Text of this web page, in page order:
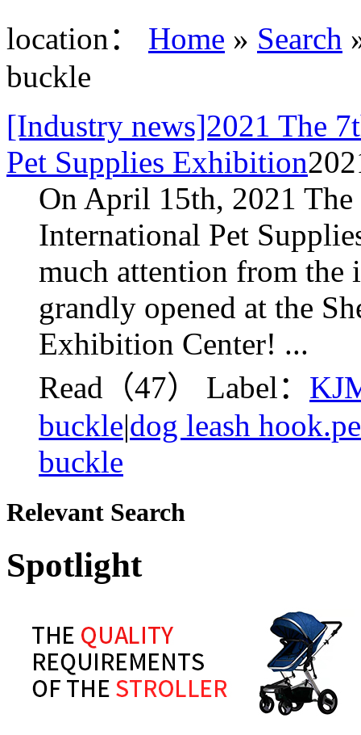
location：
Home » Search
buckle
[Industry news]2021 The
Pet Supplies Exhibition
On April 15th, 2021 The
International Pet
much attention from the
grandly opened at the
Exhibition Center! ...
Read（47） Label：
buckle|dog leash
buckle
Relevant Search
Spotlight